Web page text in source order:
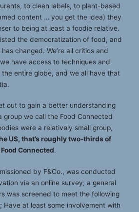
to clean labels, to plant-based
content … you get the idea) they
to being at least a foodie relative.
the democratization of food, and
changed. We’re all critics and
have access to techniques and
entire globe, and we all have that
out to gain a better understanding
group we call the Food Connected
were a relatively small group,
US, that’s roughly two-thirds of
Connected.
by F&Co., was conducted
via an online survey; a general
was screened to meet the following
Have at least some involvement with